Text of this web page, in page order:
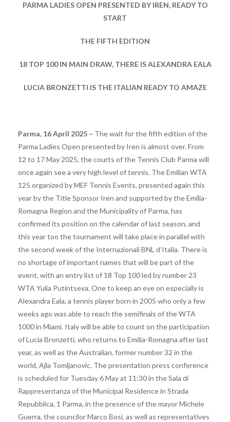
PARMA LADIES OPEN PRESENTED BY IREN, READY TO
START
THE FIFTH EDITION
18 TOP 100 IN MAIN DRAW, THERE IS ALEXANDRA EALA
LUCIA BRONZETTI IS THE ITALIAN READY TO AMAZE
Parma, 16 April 2025 – The wait for the fifth edition of the
Parma Ladies Open presented by Iren is almost over. From
12 to 17 May 2025, the courts of the Tennis Club Parma will
once again see a very high level of tennis. The Emilian WTA
125 organized by MEF Tennis Events, presented again this
year by the Title Sponsor Iren and supported by the Emilia-
Romagna Region and the Municipality of Parma, has
confirmed its position on the calendar of last season, and
this year too the tournament will take place in parallel with
the second week of the Internazionali BNL d’Italia. There is
no shortage of important names that will be part of the
event, with an entry list of 18 Top 100 led by number 23
WTA Yulia Putintseva. One to keep an eye on especially is
Alexandra Eala, a tennis player born in 2005 who only a few
weeks ago was able to reach the semifinals of the WTA
1000 in Miami. Italy will be able to count on the participation
of Lucia Bronzetti, who returns to Emilia-Romagna after last
year, as well as the Australian, former number 32 in the
world, Ajla Tomljanovic. The presentation press conference
is scheduled for Tuesday 6 May at 11:30 in the Sala di
Rappresentanza of the Municipal Residence in Strada
Repubblica, 1 Parma, in the presence of the mayor Michele
Guerra, the councilor Marco Bosi, as well as representatives